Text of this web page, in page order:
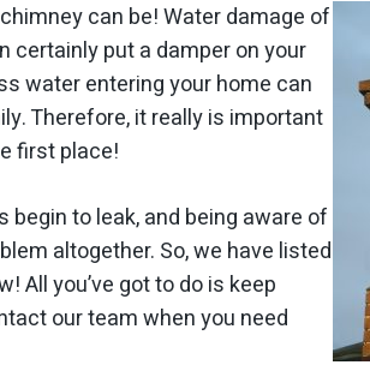
can be! Water damage of
certainly put a damper on your
water entering your home can
Therefore, it really is important
first place!
to leak, and being aware of
altogether. So, we have listed
All you’ve got to do is keep
our team when you need